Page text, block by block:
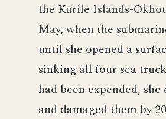
the Kurile Islands-
May, when the
until she opened a
sinking all four sea
had been expended,
and damaged them by